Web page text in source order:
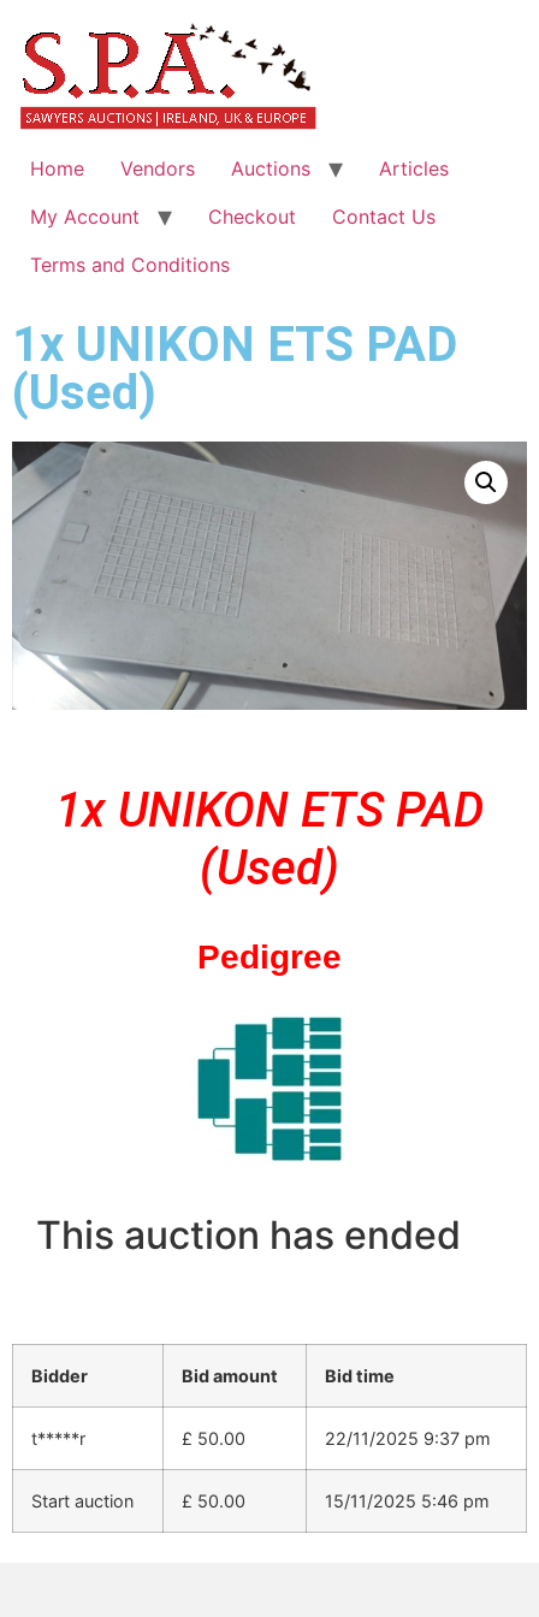
Home Vendors Auctions
Articles
My Account
Checkout
Contact Us
Terms and Conditions
1x UNIKON ETS PAD
(Used)
1x UNIKON ETS PAD
(Used)
Pedigree
This auction has ended
Bidder Bid amount Bid time
t*****r £ 50.00 22/11/2025 9:37 pm
Start auction £ 50.00 15/11/2025 5:46 pm